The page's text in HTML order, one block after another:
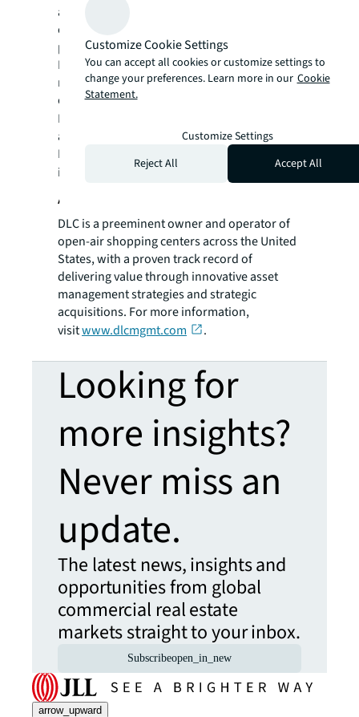
around the world, our more than 111,000
employees bring the power of a global
platform combined with local expertise.
Driven by our purpose to shape the future of
real estate for a better world, we help our
clients, people and communities SEE A
BRIGHTER WAY
a registered trademark, of Jones Lang
LaSalle Incorporated. For further
information, visitjll.com
About DLC
DLC is a preeminent owner and operator of
open-air shopping centers across the United
States, with a proven track record of
delivering value through innovative asset
management strategies and strategic
acquisitions. For more information,
visitwww.dlcmgmt.com .
Looking for
more insights?
Never miss an
update.
The latest news, insights and
opportunities from global
commercial real estate
markets straight to your inbox.
Subscribeopen_in_new
arrow_upward
Customize Cookie Settings
You can accept all cookies or customize settings to
change your preferences. Learn more in our Cookie
Statement.
Customize Settings
Reject All
Accept All